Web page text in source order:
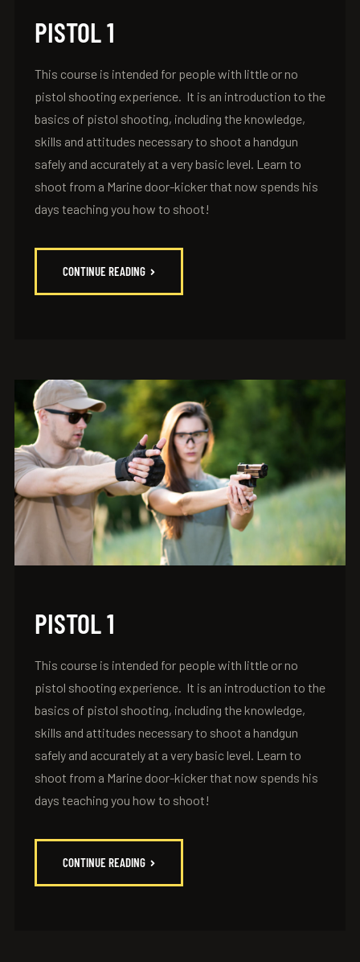
PISTOL 1
This course is intended for people with little or no
pistol shooting experience. It is an introduction to the
basics of pistol shooting, including the knowledge,
skills and attitudes necessary to shoot a handgun
safely and accurately at a very basic level. Learn to
shoot from a Marine door-kicker that now spends his
days teaching you how to shoot!
CONTINUE READING
PISTOL 1
This course is intended for people with little or no
pistol shooting experience. It is an introduction to the
basics of pistol shooting, including the knowledge,
skills and attitudes necessary to shoot a handgun
safely and accurately at a very basic level. Learn to
shoot from a Marine door-kicker that now spends his
days teaching you how to shoot!
CONTINUE READING